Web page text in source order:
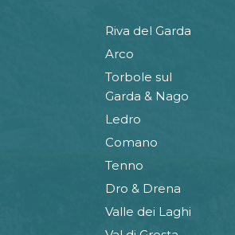
Riva del Garda
Arco
Torbole sul
Garda & Nago
Ledro
Comano
Tenno
Dro & Drena
Valle dei Laghi